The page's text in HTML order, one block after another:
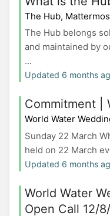
The Hub,
The Hub belongs
and maintained by
...
Updated 6 months
Commitment |
World Water
Sunday 22 March
held on 22 March
Updated 6 months
World Water
Open Call 12/